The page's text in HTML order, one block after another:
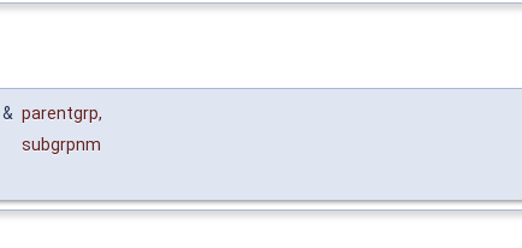
& parentgrp,
subgrpnm